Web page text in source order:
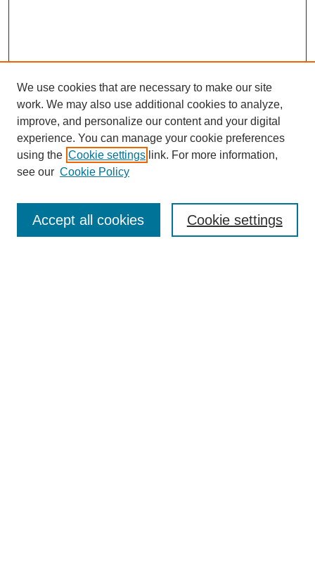
Search
We use cookies that are necessary to make our site
work. We may also use additional cookies to analyze,
improve, and personalize our content and your digital
experience. You can manage your cookie preferences
using the Cookie settings link. For more information,
see our Cookie Policy
Cookie settings
Accept all cookies